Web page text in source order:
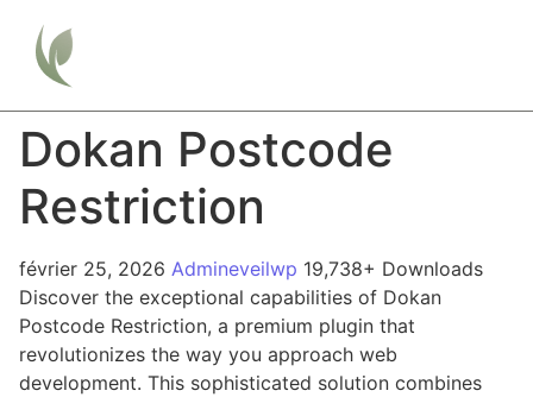
Dokan Postcode
Restriction
février 25, 2026 Admineveilwp 19,738+ Downloads
Discover the exceptional capabilities of Dokan
Postcode Restriction, a premium plugin that
revolutionizes the way you approach web
development. This sophisticated solution combines